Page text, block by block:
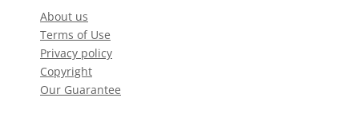
About us
Terms of Use
Privacy policy
Copyright
Our Guarantee